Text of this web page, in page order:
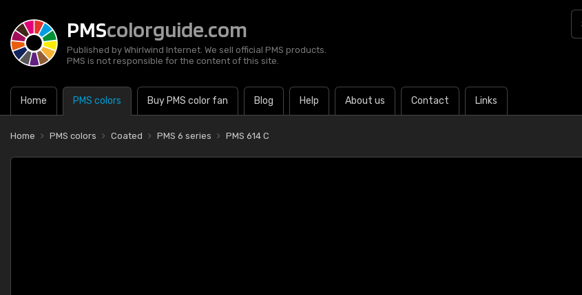
PMScolorguide.com
Published by Whirlwind Internet. We sell official PMS products.
PMS is not responsible for the content of this site.
Home PMS colors Buy PMS color fan Blog Help About us Contact Links
Home PMS colors Coated PMS 6 series PMS 614 C